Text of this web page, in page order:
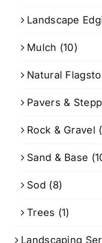
Landscape
Mulch (10)
Natural
Pavers &
Rock & Gravel
Sand & Base
Sod (8)
Trees (1)
Landscaping